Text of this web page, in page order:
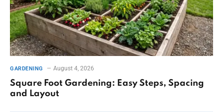
GARDENING August 4, 2026
Square Foot Gardening: Easy Steps, Spacing
and Layout